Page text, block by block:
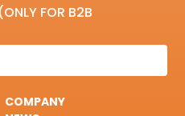
FOR B2B
COMPANY